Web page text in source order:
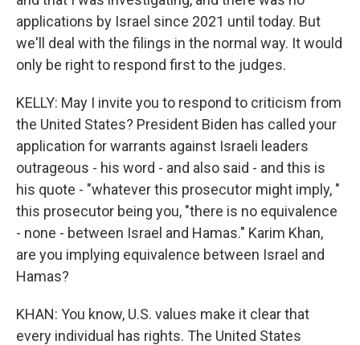
applications by Israel since 2021 until today. But
we'll deal with the filings in the normal way. It would
only be right to respond first to the judges.
KELLY: May I invite you to respond to criticism from
the United States? President Biden has called your
application for warrants against Israeli leaders
outrageous - his word - and also said - and this is
his quote - "whatever this prosecutor might imply, "
this prosecutor being you, "there is no equivalence
- none - between Israel and Hamas." Karim Khan,
are you implying equivalence between Israel and
Hamas?
KHAN: You know, U.S. values make it clear that
every individual has rights. The United States